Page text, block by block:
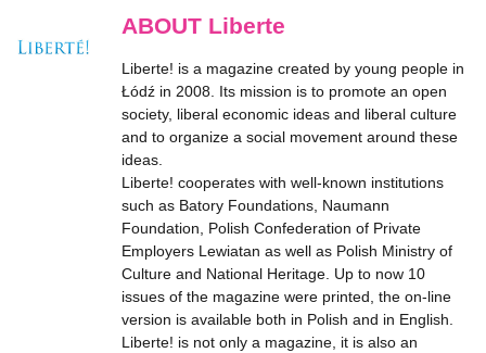
ABOUT Liberte
Liberte! is a magazine created by young people in
Łódź in 2008. Its mission is to promote an open
society, liberal economic ideas and liberal culture
and to organize a social movement around these
ideas.
Liberte! cooperates with well-known institutions
such as Batory Foundations, Naumann
Foundation, Polish Confederation of Private
Employers Lewiatan as well as Polish Ministry of
Culture and National Heritage. Up to now 10
issues of the magazine were printed, the on-line
version is available both in Polish and in English.
Liberte! is not only a magazine, it is also an